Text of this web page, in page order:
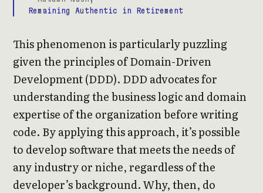
Remaining Authentic in Retirement
This phenomenon is particularly puzzling
given the principles of Domain-Driven
Development (DDD). DDD advocates for
understanding the business logic and domain
expertise of the organization before writing
code. By applying this approach, it’s possible
to develop software that meets the needs of
any industry or niche, regardless of the
developer’s background. Why, then, do